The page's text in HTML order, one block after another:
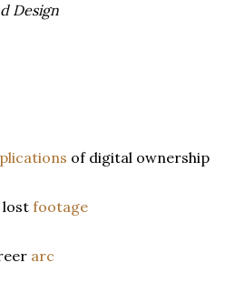
Design
of digital ownership
lostfootage
arc